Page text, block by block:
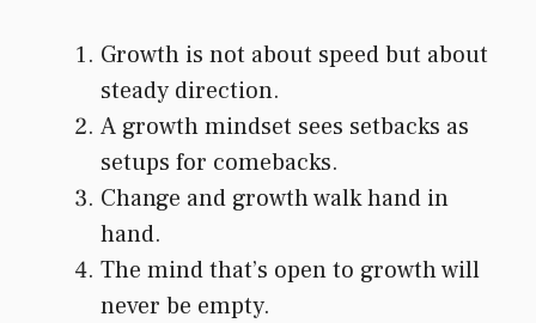
Growth is not about speed but about
steady direction.
A growth mindset sees setbacks as
setups for comebacks.
Change and growth walk hand in
hand.
The mind that’s open to growth will
never be empty.